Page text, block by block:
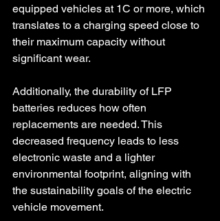
equipped vehicles at 1C or more, which
translates to a charging speed close to
their maximum capacity without
significant wear.
Additionally, the durability of LFP
batteries reduces how often
replacements are needed. This
decreased frequency leads to less
electronic waste and a lighter
environmental footprint, aligning with
the sustainability goals of the electric
vehicle movement.